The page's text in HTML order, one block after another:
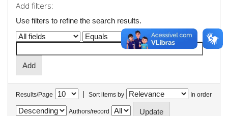
Add filters:
Use filters to refine the search results.
Results/Page | Sort items by In order
Authors/record